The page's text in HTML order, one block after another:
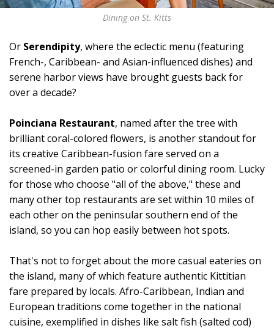
Dining on St. Kitts
Or Serendipity, where the eclectic menu (featuring
French-, Caribbean- and Asian-influenced dishes) and
serene harbor views have brought guests back for
over a decade?
Poinciana Restaurant, named after the tree with
brilliant coral-colored flowers, is another standout for
its creative Caribbean-fusion fare served on a
screened-in garden patio or colorful dining room. Lucky
for those who choose "all of the above," these and
many other top restaurants are set within 10 miles of
each other on the peninsular southern end of the
island, so you can hop easily between hot spots.
That's not to forget about the more casual eateries on
the island, many of which feature authentic Kittitian
fare prepared by locals. Afro-Caribbean, Indian and
European traditions come together in the national
cuisine, exemplified in dishes like salt fish (salted cod)